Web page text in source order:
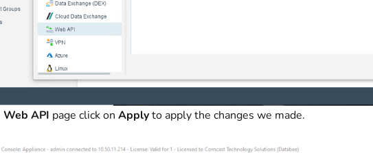
Web API page click on Applyto apply the changes we made.